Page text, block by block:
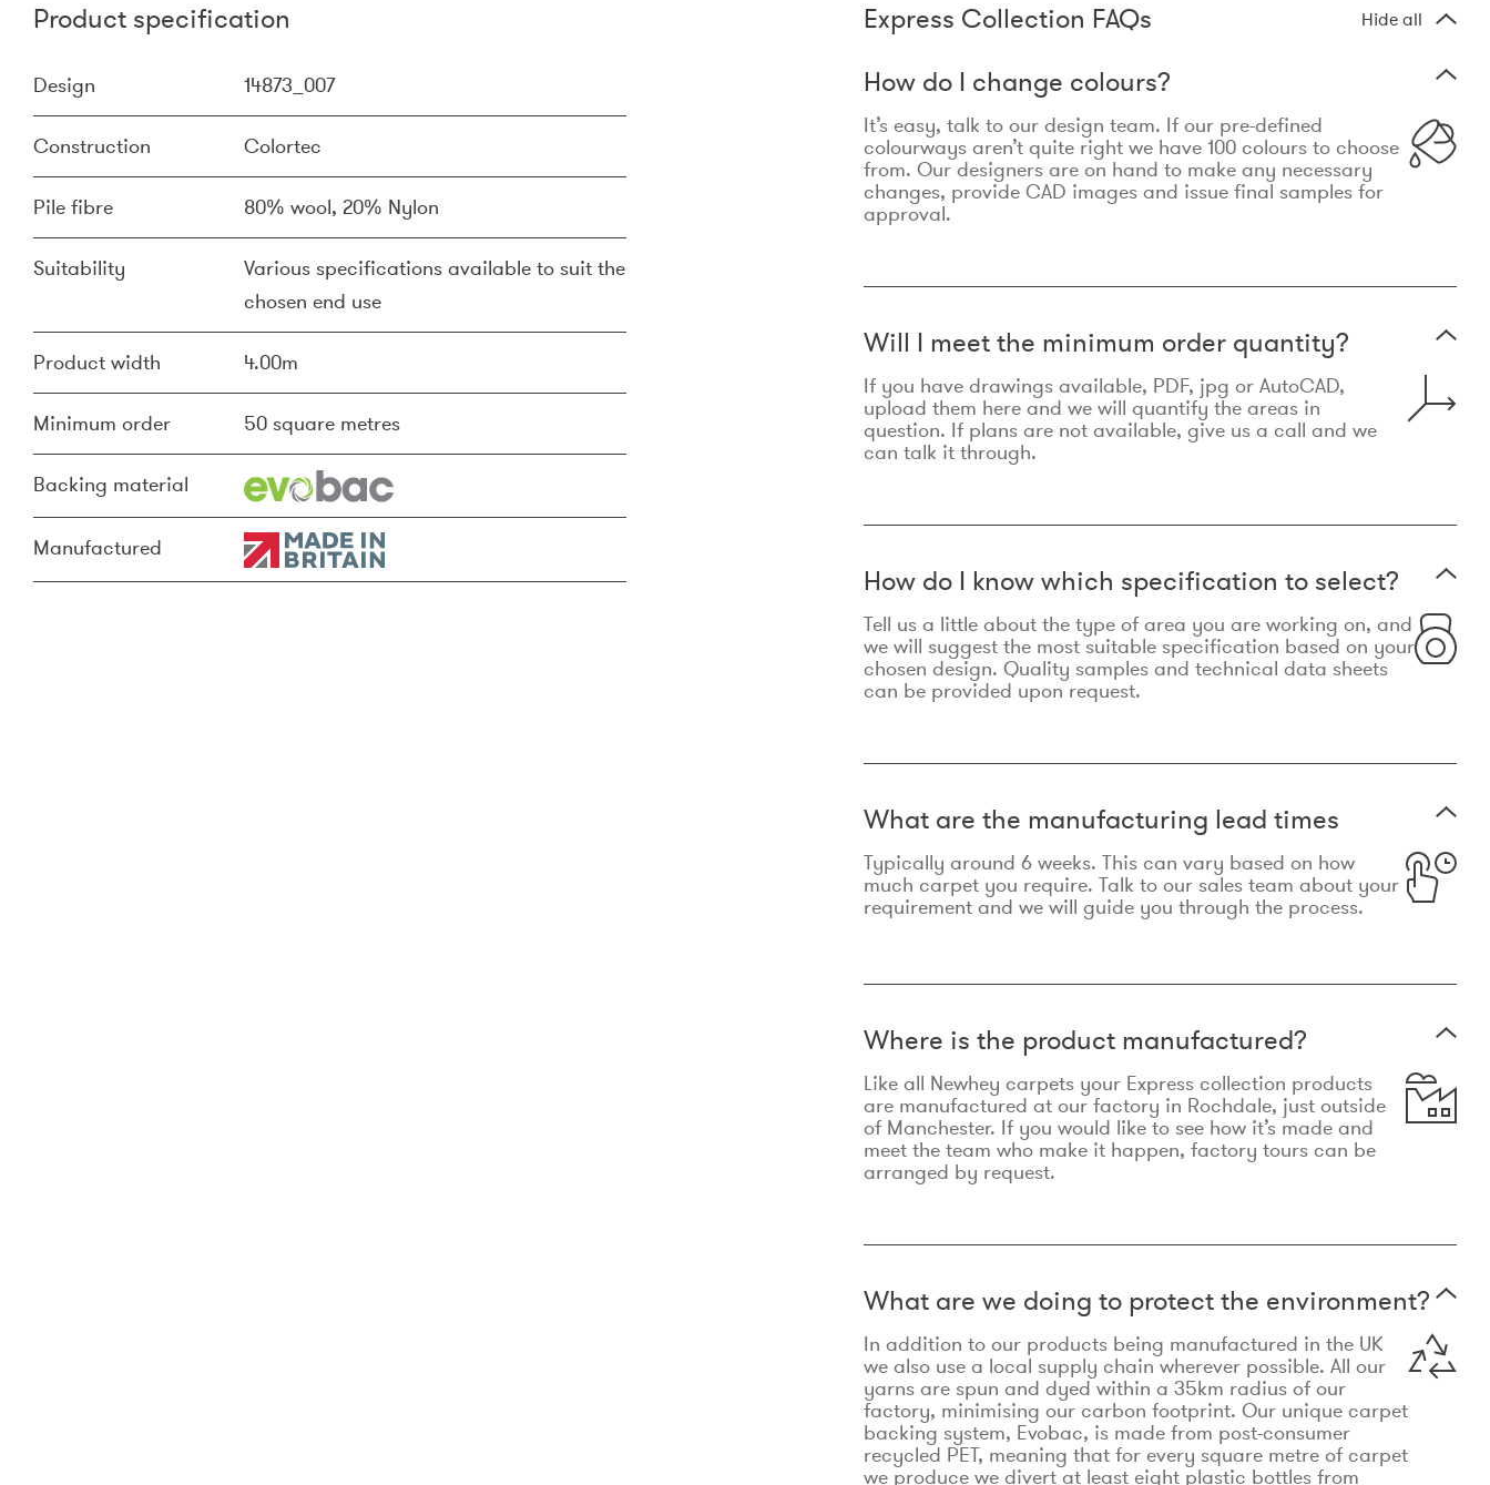
Product specification
Design 14873_007
Construction Colortec
Pile fibre 80% wool, 20% Nylon
Suitability
Various specifications available to suit the
chosen end use
Product width 4.00m
Minimum order 50 square metres
Backing material
Manufactured
Express Collection FAQs Hide all
How do I change colours?
It’s easy, talk to our design team. If our pre-defined
colourways aren’t quite right we have 100 colours to choose
from. Our designers are on hand to make any necessary
changes, provide CAD images and issue final samples for
approval.
Will I meet the minimum order quantity?
If you have drawings available, PDF, jpg or AutoCAD,
upload them here and we will quantify the areas in
question. If plans are not available, give us a call and we
can talk it through.
How do I know which specification to select?
Tell us a little about the type of area you are working on, and
we will suggest the most suitable specification based on your
chosen design. Quality samples and technical data sheets
can be provided upon request.
What are the manufacturing lead times
Typically around 6 weeks. This can vary based on how
much carpet you require. Talk to our sales team about your
requirement and we will guide you through the process.
Where is the product manufactured?
Like all Newhey carpets your Express collection products
are manufactured at our factory in Rochdale, just outside
of Manchester. If you would like to see how it’s made and
meet the team who make it happen, factory tours can be
arranged by request.
What are we doing to protect the environment?
In addition to our products being manufactured in the UK
we also use a local supply chain wherever possible. All our
yarns are spun and dyed within a 35km radius of our
factory, minimising our carbon footprint. Our unique carpet
backing system, Evobac, is made from post-consumer
recycled PET, meaning that for every square metre of carpet
we produce we divert at least eight plastic bottles from